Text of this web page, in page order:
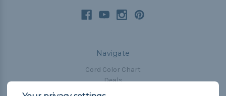
Navigate
Cord Color Chart
Deals